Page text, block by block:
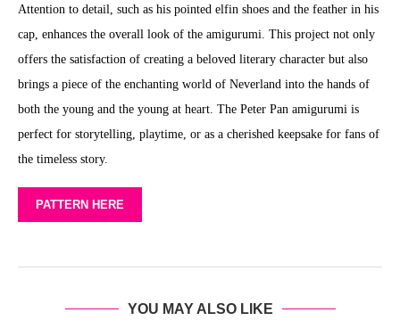
Attention to detail, such as his pointed elfin shoes and the feather in his
cap, enhances the overall look of the amigurumi. This project not only
offers the satisfaction of creating a beloved literary character but also
brings a piece of the enchanting world of Neverland into the hands of
both the young and the young at heart. The Peter Pan amigurumi is
perfect for storytelling, playtime, or as a cherished keepsake for fans of
the timeless story.
PATTERN HERE
YOU MAY ALSO LIKE